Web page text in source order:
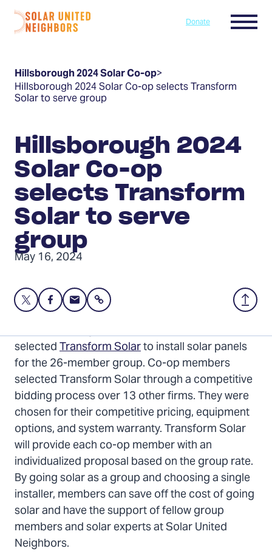
Skip to content
Home
Donate Menu
Hillsborough 2024 Solar Co-op>
Hillsborough 2024 Solar Co-op selects Transform
Solar to serve group
Hillsborough 2024
Solar Co-op
selects Transform
Solar to serve
group
May 16, 2024
Share
Share
this
page
on
Twitter
Share
this
page
on
Facebook
Share
this
page
via
Email
Back
to
Top
The Hillsborough 2024 Solar Co-op has
selectedTransform Solarto install solar panels
for the 26-member group. Co-op members
selected Transform Solar through a competitive
bidding process over 13 other firms. They were
chosen for their competitive pricing, equipment
options, and system warranty. Transform Solar
will provide each co-op member with an
individualized proposal based on the group rate.
By going solar as a group and choosing a single
installer, members can save off the cost of going
solar and have the support of fellow group
members and solar experts at Solar United
Neighbors.